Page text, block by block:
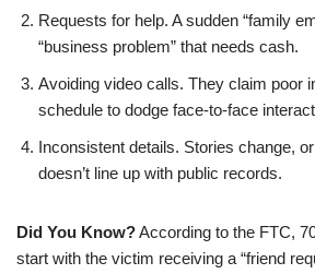
Requests for help. A sudden “family
“business problem” that needs cash.
Avoiding video calls. They claim poor
schedule to dodge face‑to‑face
Inconsistent details. Stories change,
doesn’t line up with public records.
Did You Know?According to the FTC,
start with the victim receiving a “friend